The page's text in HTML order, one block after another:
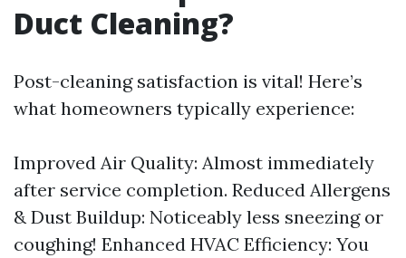
Duct Cleaning?
Post-cleaning satisfaction is vital! Here’s
what homeowners typically experience:
Improved Air Quality: Almost immediately
after service completion. Reduced Allergens
& Dust Buildup: Noticeably less sneezing or
coughing! Enhanced HVAC Efficiency: You